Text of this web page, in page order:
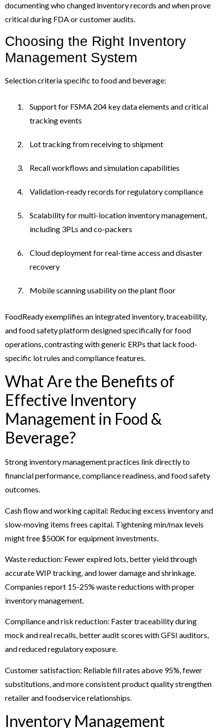
documenting who changed inventory records and when prove
critical during FDA or customer audits.
Choosing the Right Inventory
Management System
Selection criteria specific to food and beverage:
Support for FSMA 204 key data elements and critical
tracking events
Lot tracking from receiving to shipment
Recall workflows and simulation capabilities
Validation-ready records for regulatory compliance
Scalability for multi-location inventory management,
including 3PLs and co-packers
Cloud deployment for real-time access and disaster
recovery
Mobile scanning usability on the plant floor
FoodReady exemplifies an integrated inventory, traceability,
and food safety platform designed specifically for food
operations, contrasting with generic ERPs that lack food-
specific lot rules and compliance features.
What Are the Benefits of
Effective Inventory
Management in Food &
Beverage?
Strong inventory management practices link directly to
financial performance, compliance readiness, and food safety
outcomes.
Cash flow and working capital: Reducing excess inventory and
slow-moving items frees capital. Tightening min/max levels
might free $500K for equipment investments.
Waste reduction: Fewer expired lots, better yield through
accurate WIP tracking, and lower damage and shrinkage.
Companies report 15-25% waste reductions with proper
inventory management.
Compliance and risk reduction: Faster traceability during
mock and real recalls, better audit scores with GFSI auditors,
and reduced regulatory exposure.
Customer satisfaction: Reliable fill rates above 95%, fewer
substitutions, and more consistent product quality strengthen
retailer and foodservice relationships.
Inventory Management